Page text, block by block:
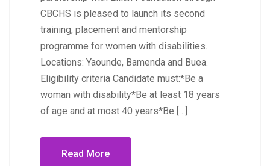
CBCHS is pleased to launch its second
training, placement and mentorship
programme for women with disabilities.
Locations: Yaounde, Bamenda and Buea.
Eligibility criteria Candidate must:*Be a
woman with disability*Be at least 18 years
of age and at most 40 years*Be […]
Read More